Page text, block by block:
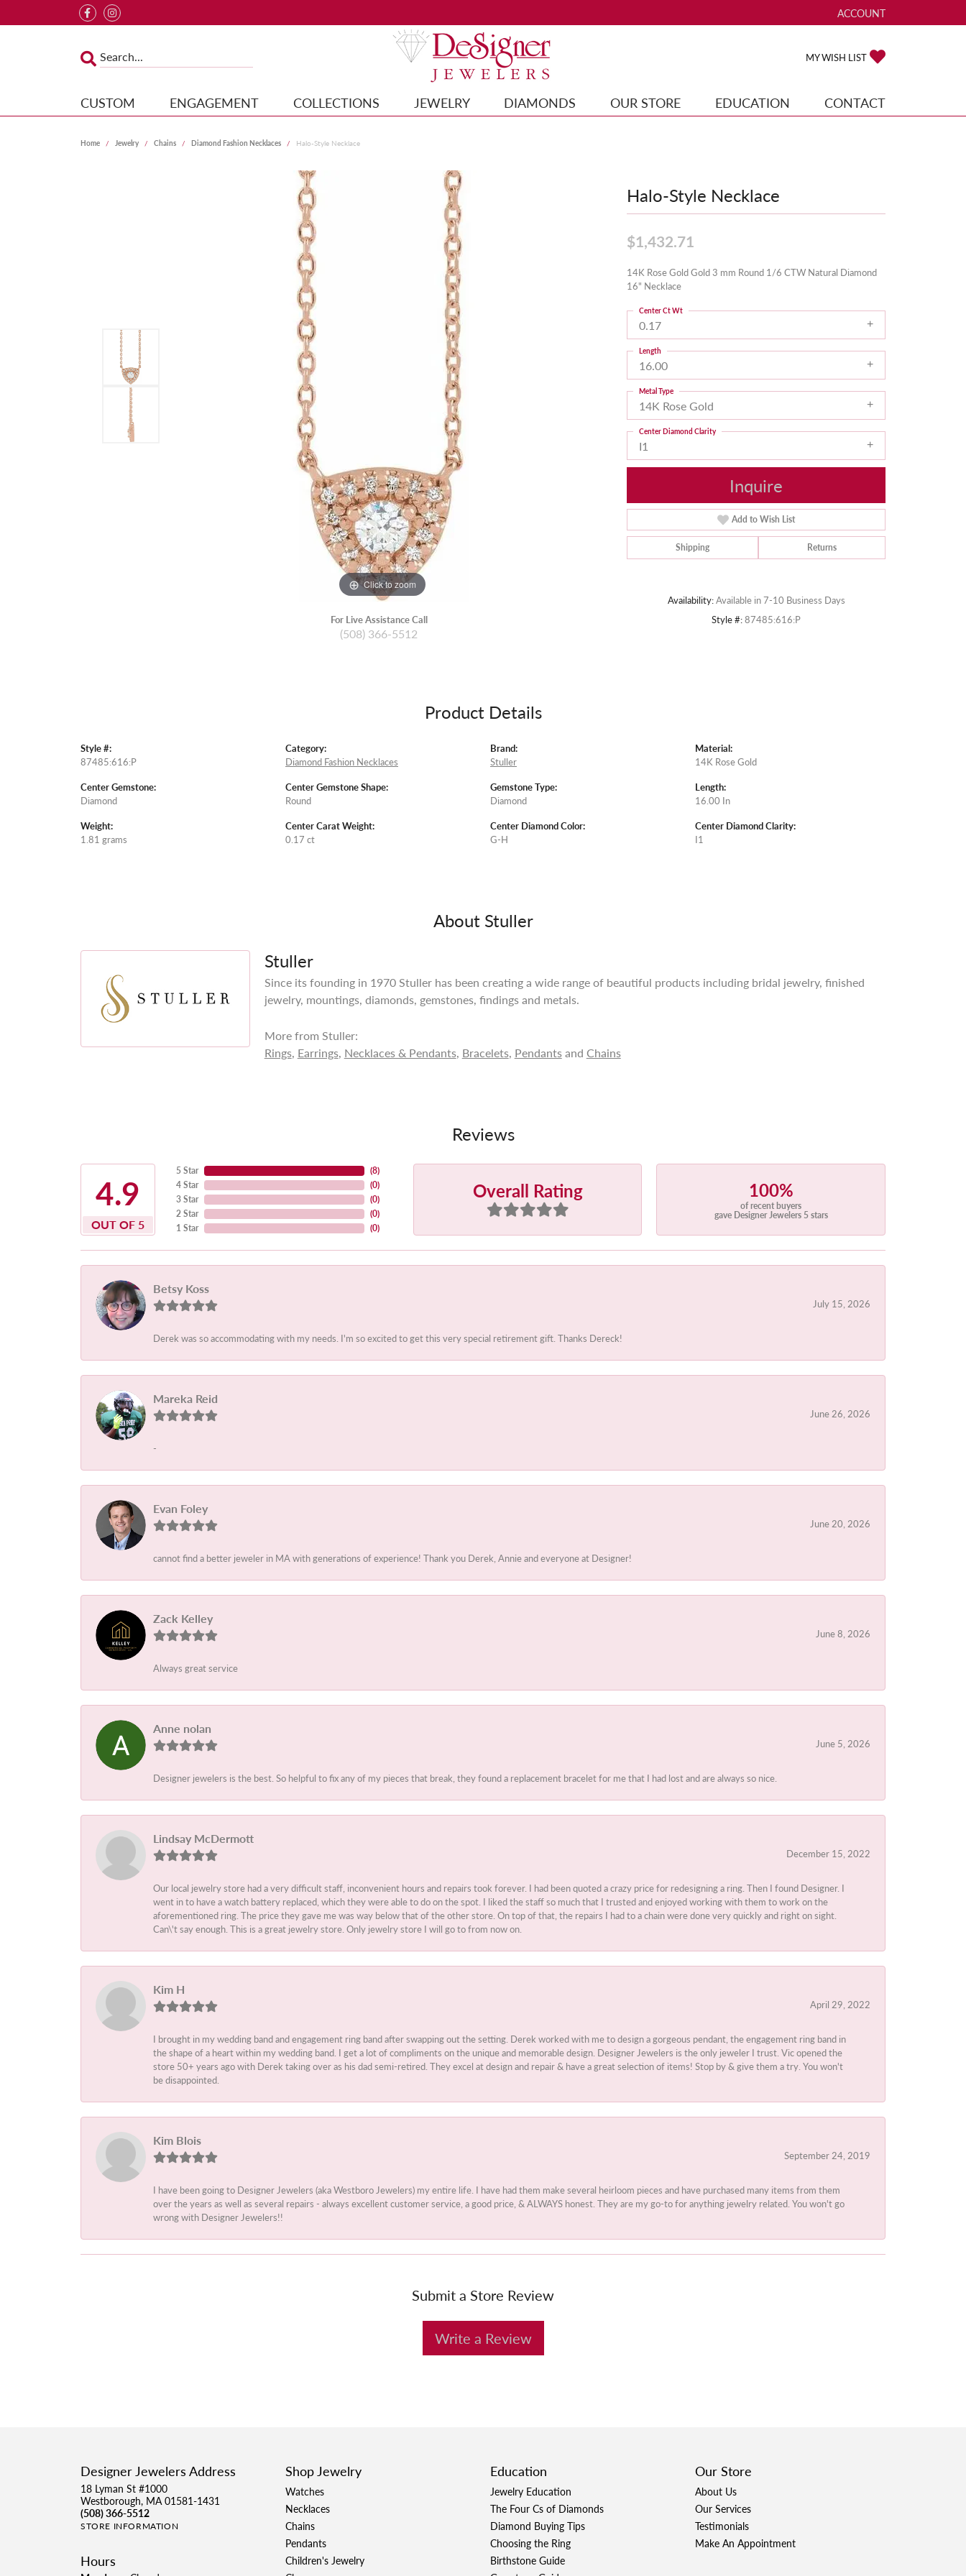
ACCOUNT
TOGGLE MY ACCOUNT
MY WISH LIST
CUSTOM ENGAGEMENT COLLECTIONS JEWELRY DIAMONDS OUR STORE EDUCATION CONTACT
Home Jewelry Chains Diamond Fashion Necklaces Halo-Style Necklace
Click to zoom
For Live Assistance Call
(508) 366-5512
Halo-Style Necklace
$1,432.71
14K Rose Gold Gold 3 mm Round 1/6 CTW Natural Diamond
16" Necklace
0.17
Center Ct Wt
16.00
Length
14K Rose Gold
Metal Type
I1
Center Diamond Clarity
Inquire
Add to Wish List
Shipping Returns
Availability:Available in 7-10 Business Days
Style #:87485:616:P
Product Details
Style #:
87485:616:P
Center Gemstone:
Diamond
Weight:
1.81 grams
Category:
Diamond Fashion Necklaces
Center Gemstone Shape:
Round
Center Carat Weight:
0.17 ct
Brand:
Stuller
Gemstone Type:
Diamond
Center Diamond Color:
G-H
Material:
14K Rose Gold
Length:
16.00 In
Center Diamond Clarity:
I1
About Stuller
Stuller
Since its founding in 1970 Stuller has been creating a wide range of beautiful products including bridal jewelry, finished
jewelry, mountings, diamonds, gemstones, findings and metals.
More from Stuller:
Rings, Earrings, Necklaces & Pendants, Bracelets, Pendantsand Chains
Reviews
4.9
OUT OF 5
5 Star
4 Star
3 Star
2 Star
1 Star
(8)
(0)
(0)
(0)
(0)
Overall Rating 100%
of recent buyers
gave Designer Jewelers 5 stars
Betsy Koss
July 15, 2026
Derek was so accommodating with my needs. I'm so excited to get this very special retirement gift. Thanks Dereck!
Mareka Reid
June 26, 2026
-
Evan Foley
June 20, 2026
cannot find a better jeweler in MA with generations of experience! Thank you Derek, Annie and everyone at Designer!
Zack Kelley
June 8, 2026
Always great service
Anne nolan
June 5, 2026
Designer jewelers is the best. So helpful to fix any of my pieces that break, they found a replacement bracelet for me that I had lost and are always so nice.
Lindsay McDermott
December 15, 2022
Our local jewelry store had a very difficult staff, inconvenient hours and repairs took forever. I had been quoted a crazy price for redesigning a ring. Then I found Designer. I
went in to have a watch battery replaced, which they were able to do on the spot. I liked the staff so much that I trusted and enjoyed working with them to work on the
aforementioned ring. The price they gave me was way below that of the other store. On top of that, the repairs I had to a chain were done very quickly and right on sight.
Can\'t say enough. This is a great jewelry store. Only jewelry store I will go to from now on.
Kim H
April 29, 2022
I brought in my wedding band and engagement ring band after swapping out the setting. Derek worked with me to design a gorgeous pendant, the engagement ring band in
the shape of a heart within my wedding band. I get a lot of compliments on the unique and memorable design. Designer Jewelers is the only jeweler I trust. Vic opened the
store 50+ years ago with Derek taking over as his dad semi-retired. They excel at design and repair & have a great selection of items! Stop by & give them a try. You won't
be disappointed.
Kim Blois
September 24, 2019
I have been going to Designer Jewelers (aka Westboro Jewelers) my entire life. I have had them make several heirloom pieces and have purchased many items from them
over the years as well as several repairs - always excellent customer service, a good price, & ALWAYS honest. They are my go-to for anything jewelry related. You won't go
wrong with Designer Jewelers!!
Submit a Store Review
Write a Review
Designer Jewelers Address
18 Lyman St #1000
Westborough, MA 01581-1431
(508) 366-5512
STORE INFORMATION
Hours
Shop Jewelry
Watches
Necklaces
Chains
Pendants
Children's Jewelry
Education
Jewelry Education
The Four Cs of Diamonds
Diamond Buying Tips
Choosing the Ring
Birthstone Guide
Our Store
About Us
Our Services
Testimonials
Make An Appointment